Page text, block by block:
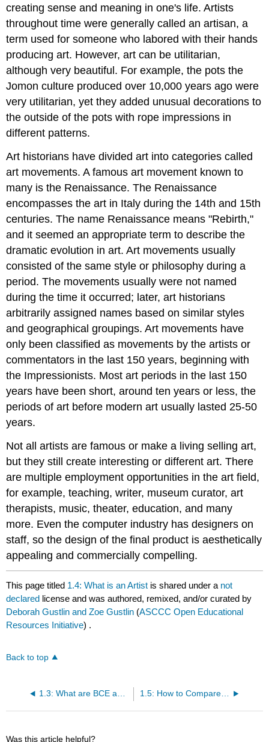
creating sense and meaning in one's life. Artists
throughout time were generally called an artisan, a
term used for someone who labored with their hands
producing art. However, art can be utilitarian,
although very beautiful. For example, the pots the
Jomon culture produced over 10,000 years ago were
very utilitarian, yet they added unusual decorations to
the outside of the pots with rope impressions in
different patterns.
Art historians have divided art into categories called
art movements. A famous art movement known to
many is the Renaissance. The Renaissance
encompasses the art in Italy during the 14th and 15th
centuries. The name Renaissance means "Rebirth,"
and it seemed an appropriate term to describe the
dramatic evolution in art. Art movements usually
consisted of the same style or philosophy during a
period. The movements usually were not named
during the time it occurred; later, art historians
arbitrarily assigned names based on similar styles
and geographical groupings. Art movements have
only been classified as movements by the artists or
commentators in the last 150 years, beginning with
the Impressionists. Most art periods in the last 150
years have been short, around ten years or less, the
periods of art before modern art usually lasted 25-50
years.
Not all artists are famous or make a living selling art,
but they still create interesting or different art. There
are multiple employment opportunities in the art field,
for example, teaching, writer, museum curator, art
therapists, music, theater, education, and many
more. Even the computer industry has designers on
staff, so the design of the final product is aesthetically
appealing and commercially compelling.
This page titled 1.4: What is an Artist is shared under a not
declared license and was authored, remixed, and/or curated by
Deborah Gustlin and Zoe Gustlin (ASCCC Open Educational
Resources Initiative) .
Back to top
1.3: What are BCE and CE? 1.5: How to Compare and Contrast Art
Was this article helpful?